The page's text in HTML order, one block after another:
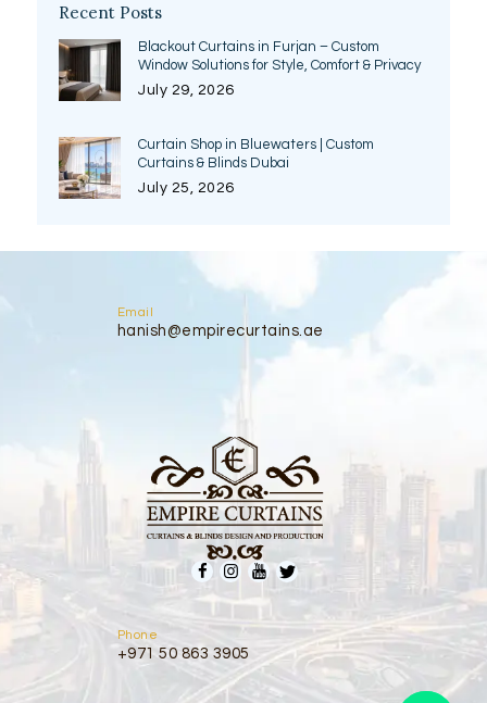
Recent Posts
Blackout Curtains in Furjan – Custom
Window Solutions for Style, Comfort & Privacy
July 29, 2026
Curtain Shop in Bluewaters | Custom
Curtains & Blinds Dubai
July 25, 2026
Email
hanish@empirecurtains.ae
Phone
+971 50 863 3905